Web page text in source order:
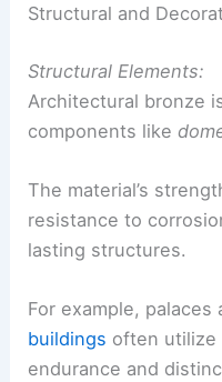
Structural and
Structural Elements:
Architectural bronze
components like
The material’s
resistance to
lasting structures.
For example, palaces
buildings often utilize
endurance and